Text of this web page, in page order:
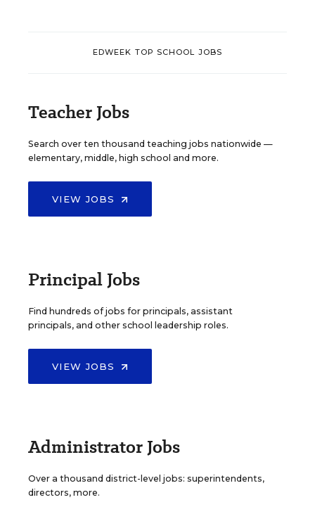
EDWEEK TOP SCHOOL JOBS
Teacher Jobs
Search over ten thousand teaching jobs nationwide —
elementary, middle, high school and more.
VIEW JOBS
Principal Jobs
Find hundreds of jobs for principals, assistant
principals, and other school leadership roles.
VIEW JOBS
Administrator Jobs
Over a thousand district-level jobs: superintendents,
directors, more.